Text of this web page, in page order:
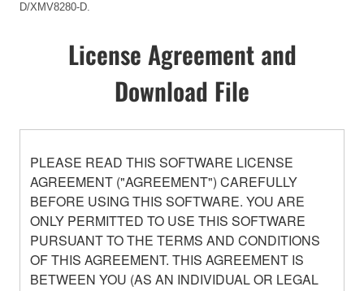
D/XMV8280-D.
License Agreement and
Download File
PLEASE READ THIS SOFTWARE LICENSE
AGREEMENT ("AGREEMENT") CAREFULLY
BEFORE USING THIS SOFTWARE. YOU ARE
ONLY PERMITTED TO USE THIS SOFTWARE
PURSUANT TO THE TERMS AND CONDITIONS
OF THIS AGREEMENT. THIS AGREEMENT IS
BETWEEN YOU (AS AN INDIVIDUAL OR LEGAL